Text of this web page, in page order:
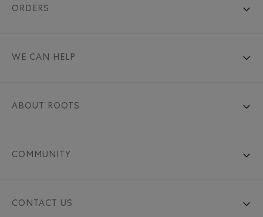
ORDERS
WE CAN HELP
ABOUT ROOTS
COMMUNITY
CONTACT US